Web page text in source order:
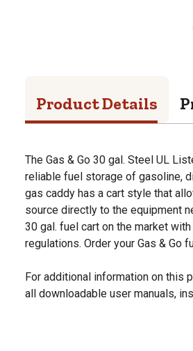
Product Details
The Gas & Go 30 gal. Steel UL
reliable fuel storage of gasoline,
gas caddy has a cart style that
source directly to the equipment
30 gal. fuel cart on the market
regulations. Order your Gas & Go
For additional information on this
all downloadable user manuals,